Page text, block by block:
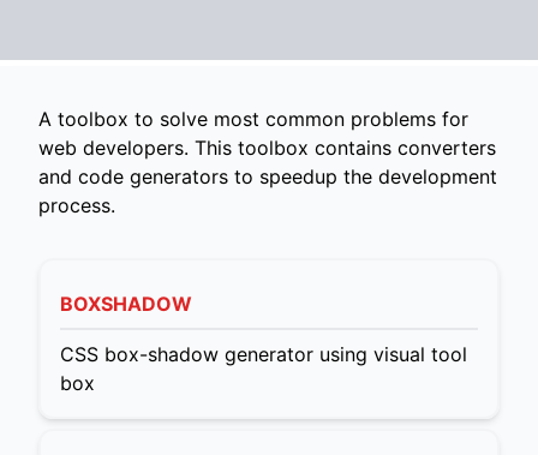
A toolbox to solve most common problems for
web developers. This toolbox contains converters
and code generators to speedup the development
process.
BOXSHADOW
CSS box-shadow generator using visual tool
box